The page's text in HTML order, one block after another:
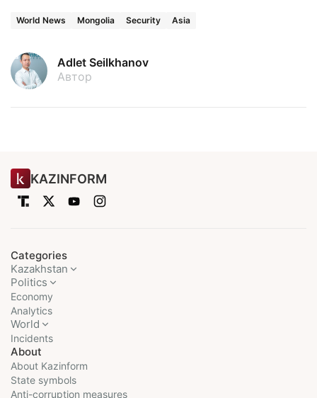
World News Mongolia Security Asia
Adlet Seilkhanov
Автор
KAZINFORM
Categories
Kazakhstan
Politics
Economy
Analytics
World
Incidents
About
About Kazinform
State symbols
Anti-corruption measures